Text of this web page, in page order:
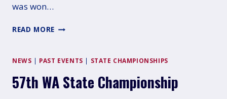
was won…
READ MORE STATES
AND
NEWS | PAST EVENTS | STATE CHAMPIONSHIPS
57th WA State Championship